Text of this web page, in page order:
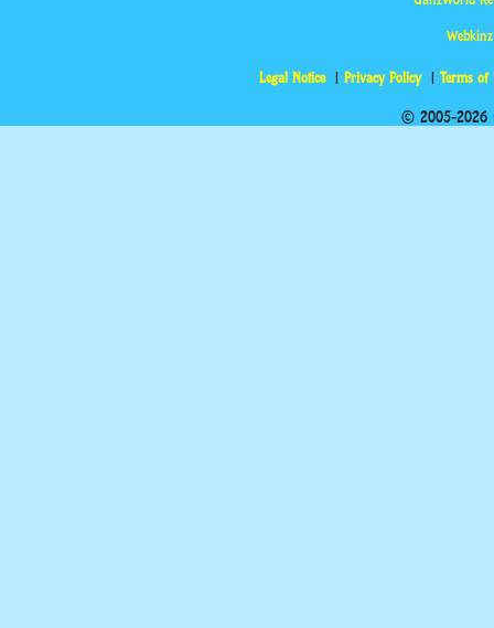
Legal Notice Privacy Policy Terms of
© 2005-2026